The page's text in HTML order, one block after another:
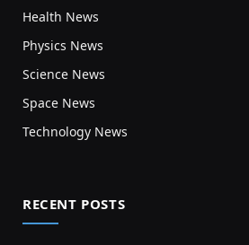
Health News
Physics News
Science News
Space News
Technology News
RECENT POSTS